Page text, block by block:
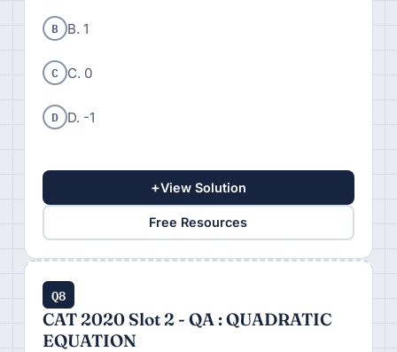
B B. 1
C C. 0
D D. -1
+View Solution
Free Resources
Q8
CAT 2020 Slot 2 - QA : QUADRATIC
EQUATION